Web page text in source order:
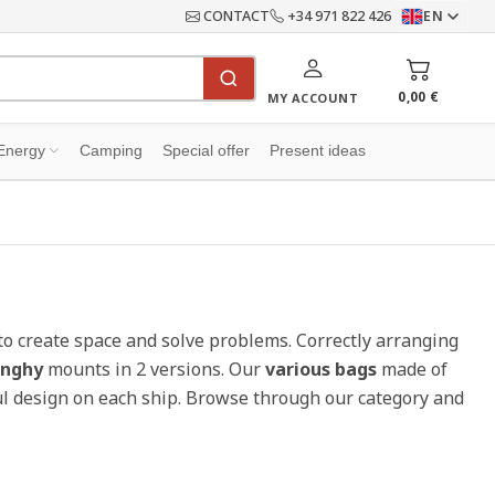
CONTACT +34 971 822 426 EN
MY ACCOUNT 0,00 €
Camping Special offer Present ideas
create space and solve problems. Correctly arranging
mounts in 2 versions. Ourvarious bags made of
on each ship. Browse through our category and